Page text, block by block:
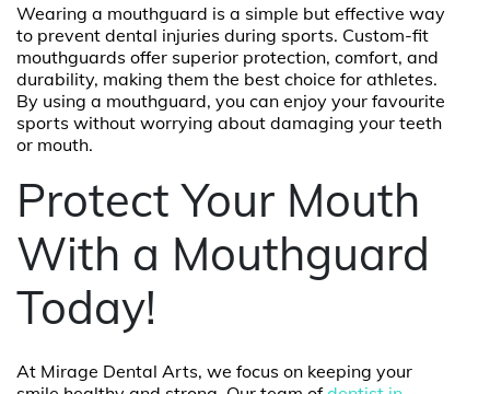
Wearing a mouthguard is a simple but effective way
to prevent dental injuries during sports. Custom-fit
mouthguards offer superior protection, comfort, and
durability, making them the best choice for athletes.
By using a mouthguard, you can enjoy your favourite
sports without worrying about damaging your teeth
or mouth.
Protect Your Mouth
With a Mouthguard
Today!
At Mirage Dental Arts, we focus on keeping your